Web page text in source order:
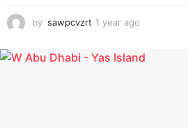
by sawpcvzrt 1 year ago
a